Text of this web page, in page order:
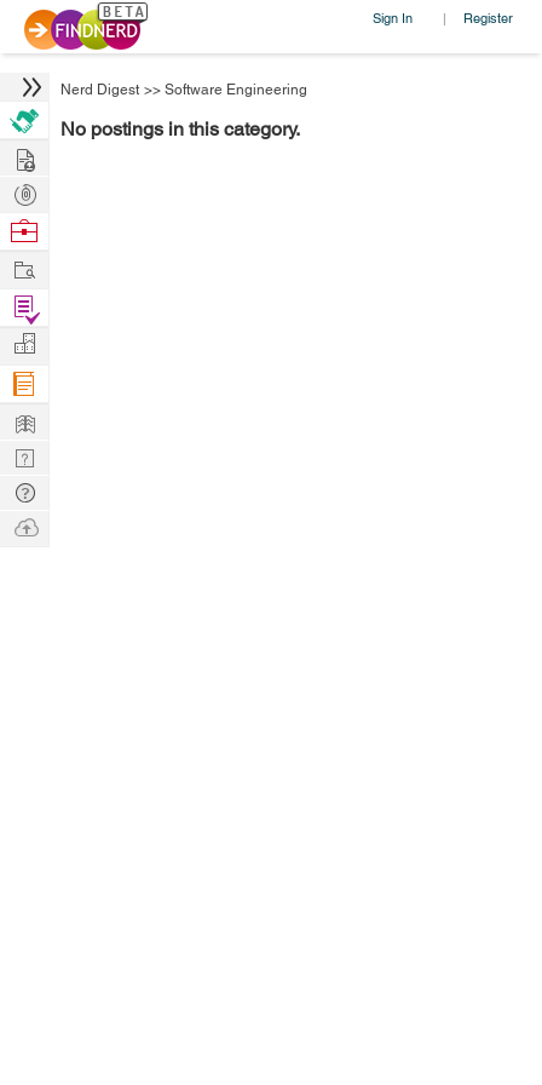
Sign In | Register
Nerd Digest >> Software Engineering
No postings in this category.
Hire
Post
Projects
Browse
Work
Find
Projects
Manage
Company
Learn
Nerd
Digest
Tech
Q & A
Ask